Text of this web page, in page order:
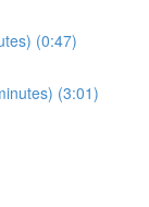
(0:47)
(3:01)